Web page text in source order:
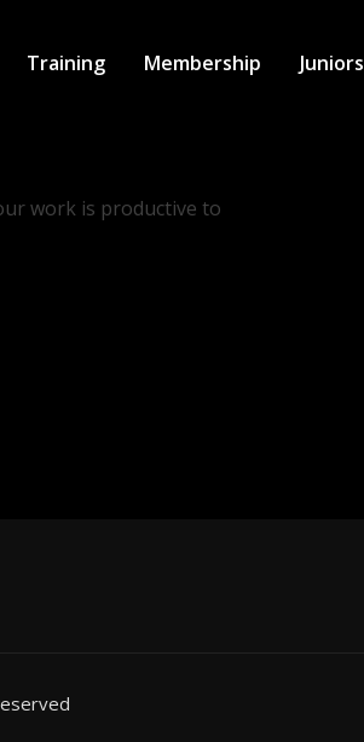
Training Membership Juniors
work is productive to